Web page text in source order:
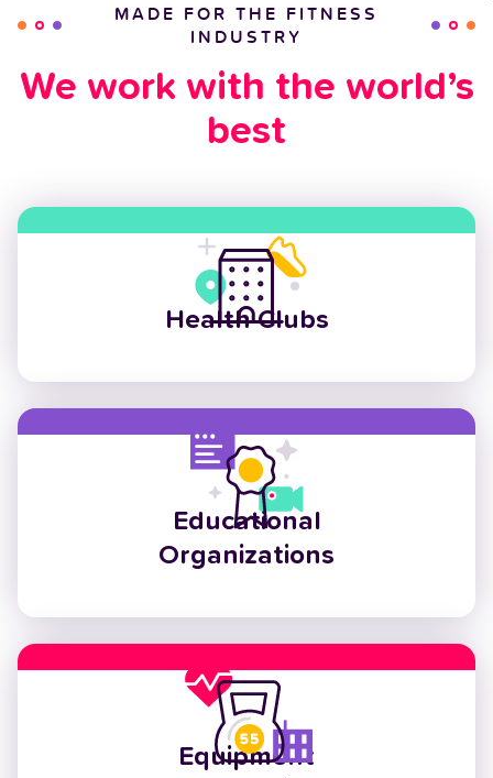
MADE FOR THE FITNESS
INDUSTRY
We work with the world’s
best
Health Clubs
Educational
Organizations
Equipment